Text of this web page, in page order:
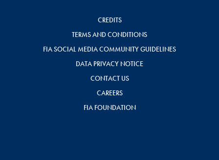
CREDITS
TERMS AND CONDITIONS
FIA SOCIAL MEDIA COMMUNITY GUIDELINES
DATA PRIVACY NOTICE
CONTACT US
CAREERS
FIA FOUNDATION